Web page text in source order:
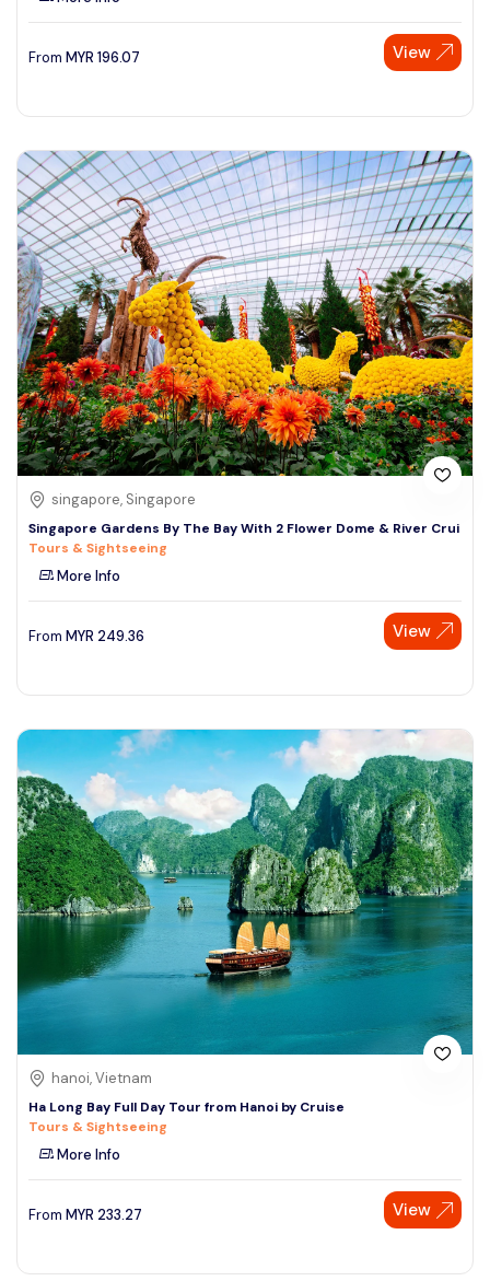
From MYR 196.07 View
singapore, Singapore
Singapore Gardens By The Bay With 2 Flower Dome & River Crui
Tours & Sightseeing
More Info
From MYR 249.36 View
hanoi, Vietnam
Ha Long Bay Full Day Tour from Hanoi by Cruise
Tours & Sightseeing
More Info
From MYR 233.27 View